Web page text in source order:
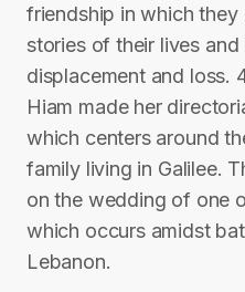
friendship in which they
stories of their lives
displacement and loss.
Hiam made her
which centers around
family living in Galilee.
on the wedding of one
which occurs amidst
Lebanon.